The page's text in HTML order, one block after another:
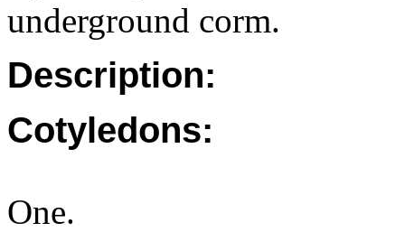
underground corm.
Description:
Cotyledons:
One.